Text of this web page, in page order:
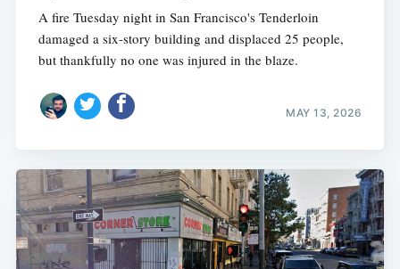
A fire Tuesday night in San Francisco's Tenderloin
damaged a six-story building and displaced 25 people,
but thankfully no one was injured in the blaze.
MAY 13, 2026